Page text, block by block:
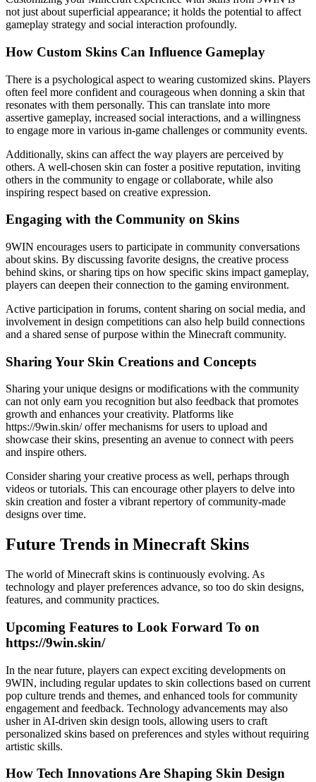
not just about superficial appearance; it holds the potential to affect
gameplay strategy and social interaction profoundly.
How Custom Skins Can Influence Gameplay
There is a psychological aspect to wearing customized skins. Players
often feel more confident and courageous when donning a skin that
resonates with them personally. This can translate into more
assertive gameplay, increased social interactions, and a willingness
to engage more in various in-game challenges or community events.
Additionally, skins can affect the way players are perceived by
others. A well-chosen skin can foster a positive reputation, inviting
others in the community to engage or collaborate, while also
inspiring respect based on creative expression.
Engaging with the Community on Skins
9WIN encourages users to participate in community conversations
about skins. By discussing favorite designs, the creative process
behind skins, or sharing tips on how specific skins impact gameplay,
players can deepen their connection to the gaming environment.
Active participation in forums, content sharing on social media, and
involvement in design competitions can also help build connections
and a shared sense of purpose within the Minecraft community.
Sharing Your Skin Creations and Concepts
Sharing your unique designs or modifications with the community
can not only earn you recognition but also feedback that promotes
growth and enhances your creativity. Platforms like
https://9win.skin/ offer mechanisms for users to upload and
showcase their skins, presenting an avenue to connect with peers
and inspire others.
Consider sharing your creative process as well, perhaps through
videos or tutorials. This can encourage other players to delve into
skin creation and foster a vibrant repertory of community-made
designs over time.
Future Trends in Minecraft Skins
The world of Minecraft skins is continuously evolving. As
technology and player preferences advance, so too do skin designs,
features, and community practices.
Upcoming Features to Look Forward To on
https://9win.skin/
In the near future, players can expect exciting developments on
9WIN, including regular updates to skin collections based on current
pop culture trends and themes, and enhanced tools for community
engagement and feedback. Technology advancements may also
usher in AI-driven skin design tools, allowing users to craft
personalized skins based on preferences and styles without requiring
artistic skills.
How Tech Innovations Are Shaping Skin Design